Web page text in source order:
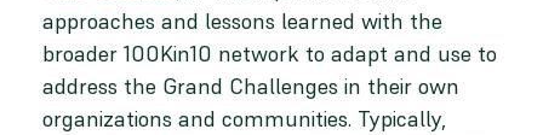
approaches and lessons learned with the
broader 100Kin10 network to adapt and use to
address the Grand Challenges in their own
organizations and communities. Typically,